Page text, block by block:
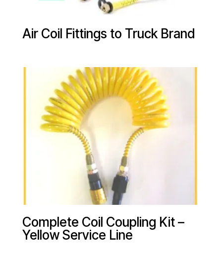
Air Coil Fittings to Truck Brand
Complete Coil Coupling Kit –
Yellow Service Line